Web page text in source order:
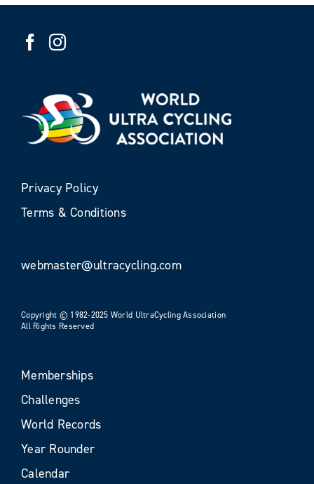
Privacy Policy
Terms & Conditions
webmaster@ultracycling.com
Copyright © 1982-2025 World UltraCycling Association
All Rights Reserved
Memberships
Challenges
World Records
Year Rounder
Calendar